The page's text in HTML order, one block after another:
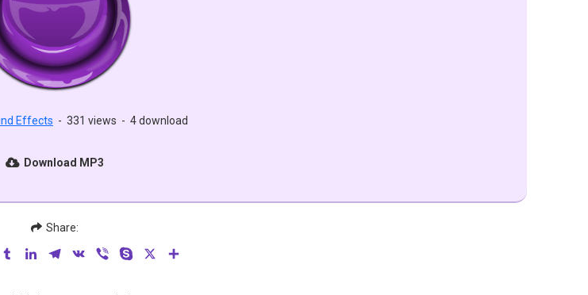
Effects - 331 views - 4 download
Download MP3
Share:
PinterestTumblrLinkedInTelegram
VK Viber Skype